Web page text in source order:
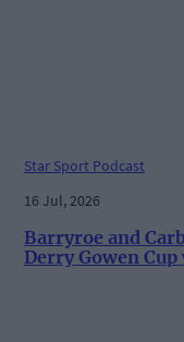
Star Sport Podcast
16 Jul, 2026
Barryroe and
Derry Gowen